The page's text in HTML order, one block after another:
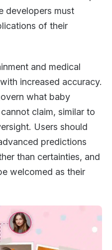
developers must
of their
and medical
increased accuracy.
what baby
claim, similar to
Users should
predictions
than certainties, and
welcomed as their